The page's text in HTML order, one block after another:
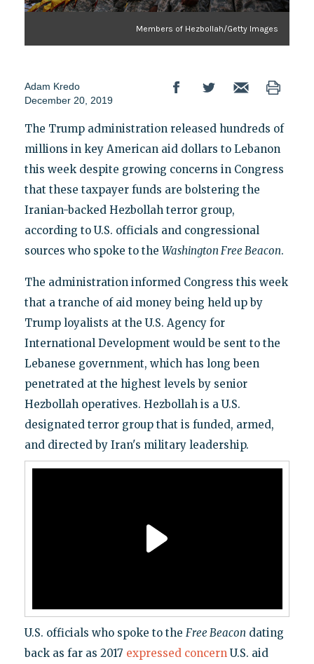
Members of Hezbollah/Getty Images
Adam Kredo
December 20, 2019
The Trump administration released hundreds of
millions in key American aid dollars to Lebanon
this week despite growing concerns in Congress
that these taxpayer funds are bolstering the
Iranian-backed Hezbollah terror group,
according to U.S. officials and congressional
sources who spoke to the Washington Free Beacon.
The administration informed Congress this week
that a tranche of aid money being held up by
Trump loyalists at the U.S. Agency for
International Development would be sent to the
Lebanese government, which has long been
penetrated at the highest levels by senior
Hezbollah operatives. Hezbollah is a U.S.
designated terror group that is funded, armed,
and directed by Iran's military leadership.
U.S. officials who spoke to the Free Beacon dating
back as far as 2017 expressed concernU.S. aid